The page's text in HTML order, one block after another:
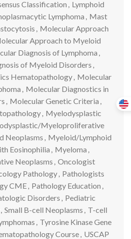
Classification , Lymphoid
Lymphoma , Mast
, Molecular Approach
Approach to Myeloid
Diagnosis of Lymphoma ,
of Myeloid Disorders ,
Hematopathology, Molecular
, Molecular Diagnostics in
, Molecular Genetic Criteria ,
, Myelodysplastic
Myeloproliferative
Neoplasms , Myeloid/Lymphoid
Eosinophilia , Myeloma ,
Neoplasms , Oncologist
Pathology, Pathologists
CME, Pathology Education ,
Disorders , Pediatric
, Small B-cell Neoplasms , T-cell
, Tyrosine Kinase Gene
Course, USCAP